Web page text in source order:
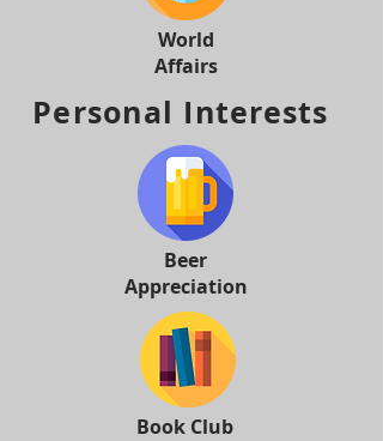
World
Affairs
Personal Interests
Beer
Appreciation
Book Club